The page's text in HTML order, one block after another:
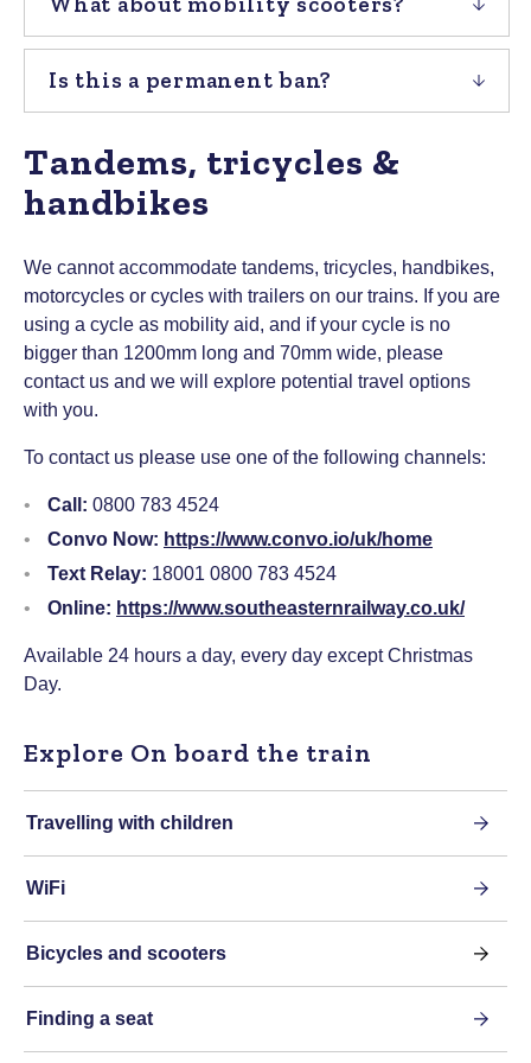
Is this a permanent ban?
Tandems, tricycles &
handbikes
We cannot accommodate tandems, tricycles, handbikes,
motorcycles or cycles with trailers on our trains. If you are
using a cycle as mobility aid, and if your cycle is no
bigger than 1200mm long and 70mm wide, please
contact us and we will explore potential travel options
with you.
To contact us please use one of the following channels:
Call: 0800 783 4524
Convo Now: https://www.convo.io/uk/home
Text Relay: 18001 0800 783 4524
Online: https://www.southeasternrailway.co.uk/
Available 24 hours a day, every day except Christmas
Day.
Explore On board the train
Travelling with children
WiFi
Bicycles and scooters
Finding a seat